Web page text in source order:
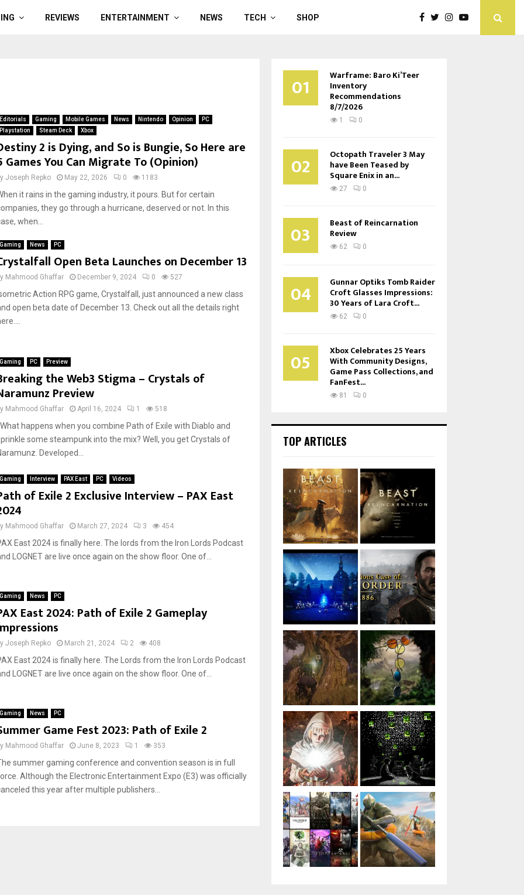
REVIEWS ENTERTAINMENT NEWS TECH SHOP
Editorials Gaming Mobile Games News Nintendo Opinion
PC
Playstation
Steam Deck Xbox
2 is Dying, and So is Bungie, So Here are
Games You Can Migrate To (Opinion)
Joseph Repko May 22, 2026 0 1183
it rains in the gaming industry, it pours. But for certain
they go through a hurricane, deserved or not. In this
when...
Gaming News PC
Open Beta Launches on December 13
Mahmood Ghaffar December 9, 2024 0 527
Action RPG game, Crystalfall, just announced a new class
open beta date of December 13. Check out all the details right
Gaming PC Preview
the Web3 Stigma – Crystals of
Preview
Mahmood Ghaffar April 16, 2024 1 518
happens when you combine Path of Exile with Diablo and
some steampunk into the mix? Well, you get Crystals of
Developed...
Gaming Interview PAX East PC Videos
of Exile 2 Exclusive Interview – PAX East
Mahmood Ghaffar March 27, 2024 3 454
East 2024 is finally here. The lords from the Iron Lords Podcast
LOGNET are live once again on the show floor. One of...
Gaming News PC
East 2024: Path of Exile 2 Gameplay
Joseph Repko March 21, 2024 2 408
East 2024 is finally here. The Lords from the Iron Lords Podcast
LOGNET are live once again on the show floor. One of...
Gaming News PC
Game Fest 2023: Path of Exile 2
Mahmood Ghaffar June 8, 2023 1 353
summer gaming conference and convention season is in full
Although the Electronic Entertainment Expo (E3) was officially
this year after multiple publishers...
01 Warframe: Baro Ki’Teer
Inventory
Recommendations
8/7/2026
1 0
02 Octopath Traveler 3 May
have Been Teased by
Square Enix in an...
27 0
03 Beast of Reincarnation
Review
62 0
04 Gunnar Optiks Tomb Raider
Croft Glasses Impressions:
30 Years of Lara Croft...
62 0
05 Xbox Celebrates 25 Years
With Community Designs,
Game Pass Collections, and
FanFest...
81 0
TOP ARTICLES